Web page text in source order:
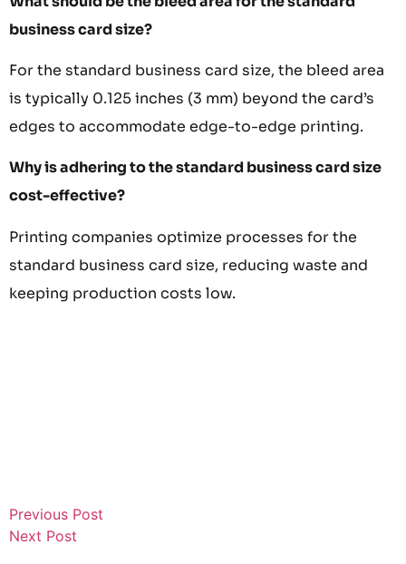
business card size?
For the standard business card size, the bleed area
is typically 0.125 inches (3 mm) beyond the card’s
edges to accommodate edge-to-edge printing.
Why is adhering to the standard business card size
cost-effective?
Printing companies optimize processes for the
standard business card size, reducing waste and
keeping production costs low.
Previous Post
Next Post